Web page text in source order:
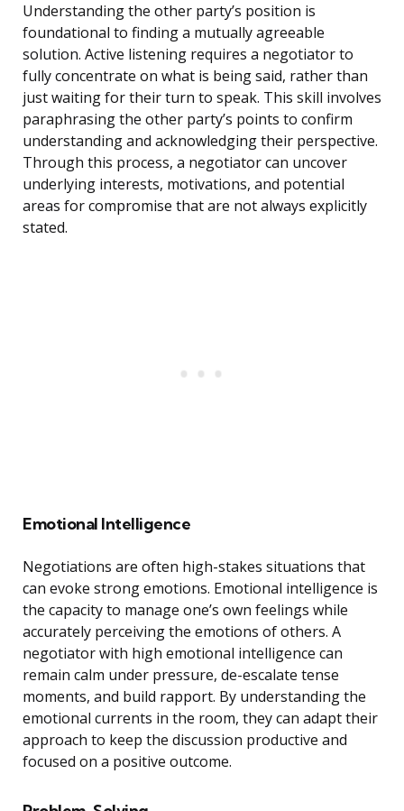
Understanding the other party’s position is
foundational to finding a mutually agreeable
solution. Active listening requires a negotiator to
fully concentrate on what is being said, rather than
just waiting for their turn to speak. This skill involves
paraphrasing the other party’s points to confirm
understanding and acknowledging their perspective.
Through this process, a negotiator can uncover
underlying interests, motivations, and potential
areas for compromise that are not always explicitly
stated.
Emotional Intelligence
Negotiations are often high-stakes situations that
can evoke strong emotions. Emotional intelligence is
the capacity to manage one’s own feelings while
accurately perceiving the emotions of others. A
negotiator with high emotional intelligence can
remain calm under pressure, de-escalate tense
moments, and build rapport. By understanding the
emotional currents in the room, they can adapt their
approach to keep the discussion productive and
focused on a positive outcome.